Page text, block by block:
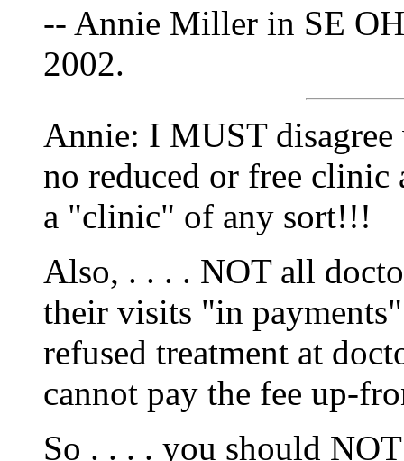
-- Annie Miller in SE
2002.
Annie: I MUST
no reduced or free
a "clinic" of any sort!!!
Also, . . . . NOT all
their visits "in
refused treatment at
cannot pay the fee up-
So . . . . you should